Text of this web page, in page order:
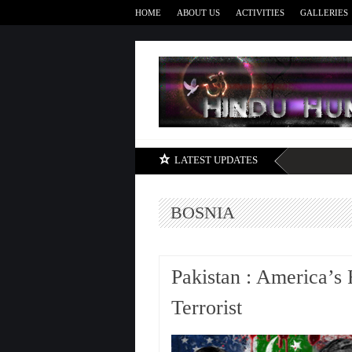
HOME ABOUT US ACTIVITIES GALLERIES
LATEST UPDATES
BOSNIA
Pakistan :
Terrorist